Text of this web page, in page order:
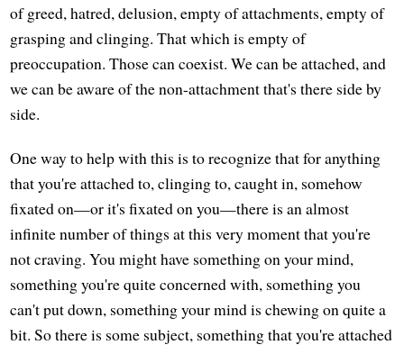
of greed, hatred, delusion, empty of attachments, empty of
grasping and clinging. That which is empty of
preoccupation. Those can coexist. We can be attached, and
we can be aware of the non-attachment that's there side by
side.
One way to help with this is to recognize that for anything
that you're attached to, clinging to, caught in, somehow
fixated on—or it's fixated on you—there is an almost
infinite number of things at this very moment that you're
not craving. You might have something on your mind,
something you're quite concerned with, something you
can't put down, something your mind is chewing on quite a
bit. So there is some subject, something that you're attached